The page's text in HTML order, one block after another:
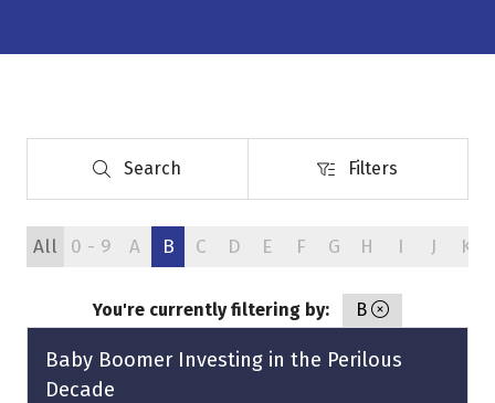
Search
Search Filters
Filters
All 0 - 9 A B C D E F G H I J K
You're currently filtering by: B
Baby Boomer Investing in the Perilous
Decade